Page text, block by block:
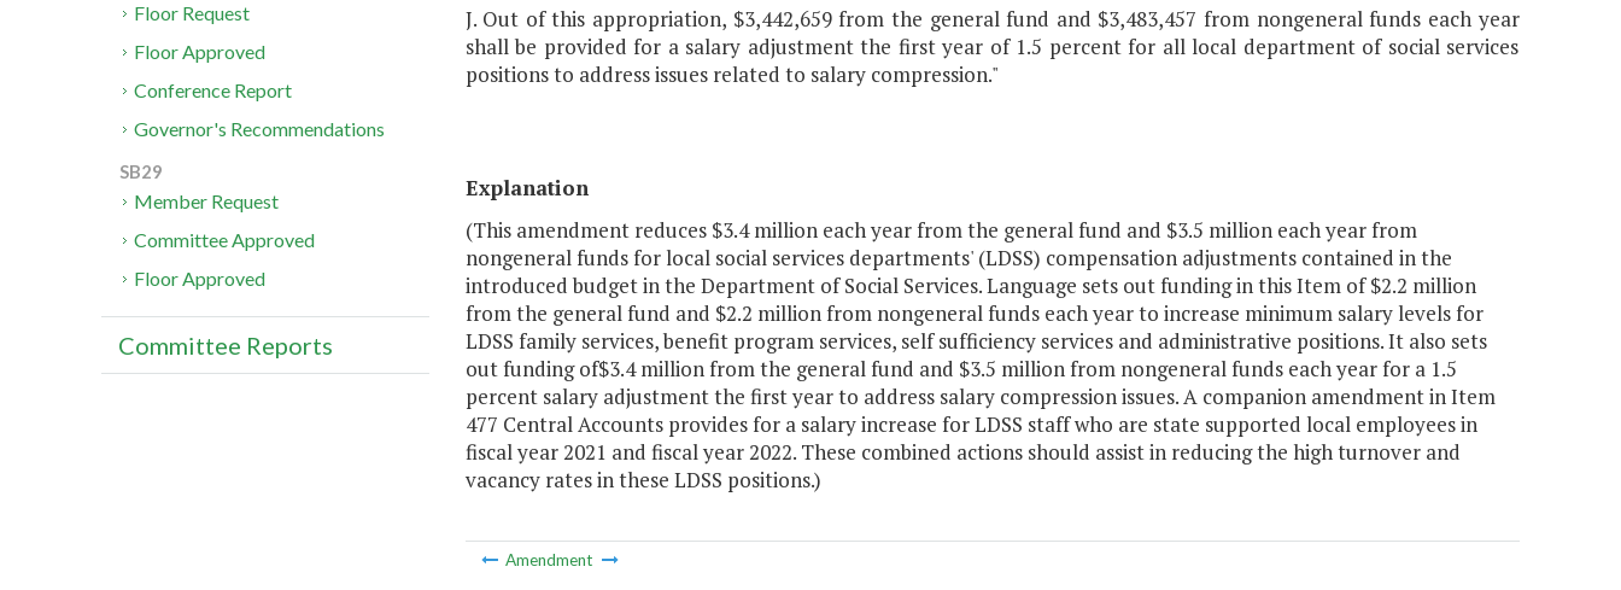
J. Out of this appropriation, $3,442,659 from the general fund and $3,483,457 from nongeneral funds each year
shall be provided for a salary adjustment the first year of 1.5 percent for all local department of social services
positions to address issues related to salary compression."
Explanation
(This amendment reduces $3.4 million each year from the general fund and $3.5 million each year from
nongeneral funds for local social services departments' (LDSS) compensation adjustments contained in the
introduced budget in the Department of Social Services. Language sets out funding in this Item of $2.2 million
from the general fund and $2.2 million from nongeneral funds each year to increase minimum salary levels for
LDSS family services, benefit program services, self sufficiency services and administrative positions. It also sets
out funding of$3.4 million from the general fund and $3.5 million from nongeneral funds each year for a 1.5
percent salary adjustment the first year to address salary compression issues. A companion amendment in Item
477 Central Accounts provides for a salary increase for LDSS staff who are state supported local employees in
fiscal year 2021 and fiscal year 2022. These combined actions should assist in reducing the high turnover and
vacancy rates in these LDSS positions.)
Amendment
Floor Request
Floor Approved
Conference Report
Governor's Recommendations
SB29
Member Request
Committee Approved
Floor Approved
Committee Reports